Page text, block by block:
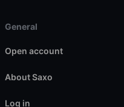
General
Open account
About Saxo
Log in